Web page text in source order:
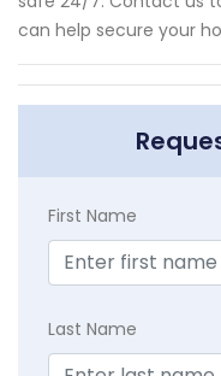
can help secure your
First Name
Last Name